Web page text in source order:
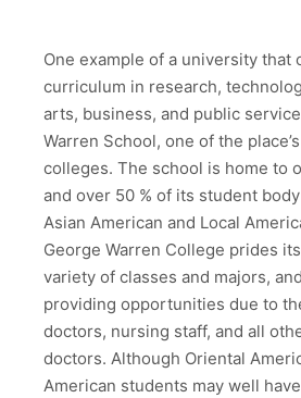
One example of a university that
curriculum in research,
arts, business, and public
Warren School, one of the
colleges. The school is home to
and over 50 % of its student
Asian American and Local
George Warren College prides
variety of classes and majors,
providing opportunities due to
doctors, nursing staff, and all
doctors. Although Oriental
American students may well